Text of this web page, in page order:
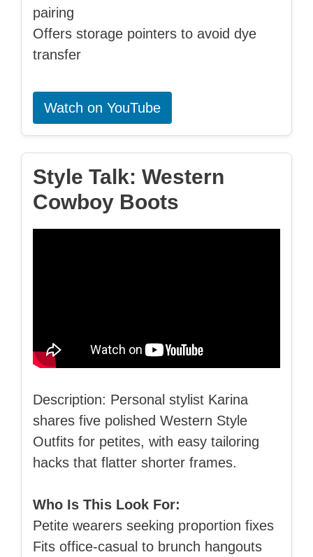
pairing
Offers storage pointers to avoid dye
transfer
Watch on YouTube
Style Talk: Western
Cowboy Boots
Description: Personal stylist Karina
shares five polished Western Style
Outfits for petites, with easy tailoring
hacks that flatter shorter frames.
Who Is This Look For:
Petite wearers seeking proportion fixes
Fits office-casual to brunch hangouts